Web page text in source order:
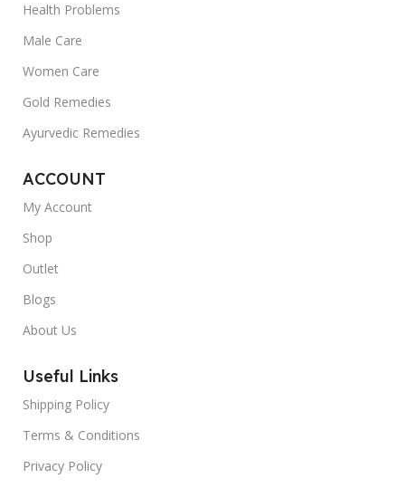
Health Problems
Male Care
Women Care
Gold Remedies
Ayurvedic Remedies
ACCOUNT
My Account
Shop
Outlet
Blogs
About Us
Useful Links
Shipping Policy
Terms & Conditions
Privacy Policy